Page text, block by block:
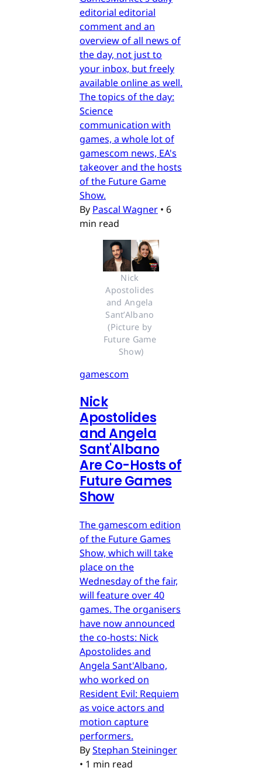
editorial editorial
comment and an
overview of all news of
the day, not just to
your inbox, but freely
available online as well.
The topics of the day:
Science
communication with
games, a whole lot of
gamescom news, EA's
takeover and the hosts
of the Future Game
Show.
By Pascal Wagner • 6
min read
Nick
Apostolides
and Angela
Sant’Albano
(Picture by
Future Game
Show)
gamescom
Nick
Apostolides
and Angela
Sant'Albano
Are Co-Hosts of
Future Games
Show
The gamescom edition
of the Future Games
Show, which will take
place on the
Wednesday of the fair,
will feature over 40
games. The organisers
have now announced
the co-hosts: Nick
Apostolides and
Angela Sant'Albano,
who worked on
Resident Evil: Requiem
as voice actors and
motion capture
performers.
ByStephan Steininger
• 1 min read